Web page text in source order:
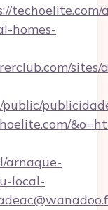
techoelite.com/
homes-
arnaque-
local-